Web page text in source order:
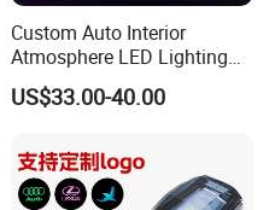
Custom Auto Interior
Atmosphere LED Lighting
System Car Inside Ambient
Light for Universial Car
US$33.00-40.00